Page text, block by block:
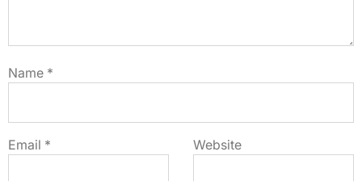
Name *
Email * Website